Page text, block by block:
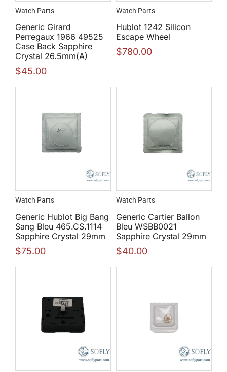
Watch Parts
Generic Girard
Perregaux 1966 49525
Case Back Sapphire
Crystal 26.5mm(A)
$45.00
Watch Parts
Hublot 1242 Silicon
Escape Wheel
$780.00
Watch Parts
Generic Hublot Big Bang
Sang Bleu 465.CS.1114
Sapphire Crystal 29mm
$75.00
Watch Parts
Generic Cartier Ballon
Bleu WSBB0021
Sapphire Crystal 29mm
$40.00